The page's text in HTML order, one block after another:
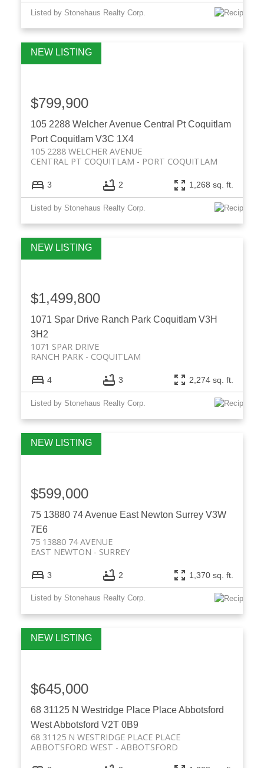
Listed by Stonehaus Realty Corp.
105 2288 Welcher Avenue Central Pt Coquitlam
Port Coquitlam V3C 1X4
105 2288 WELCHER AVENUE
PORT COQUITLAM
CENTRAL PT COQUITLAM
$799,900
3 2 1,268 sq. ft.
Listed by Stonehaus Realty Corp.
1071 Spar Drive Ranch Park Coquitlam V3H
3H2
1071 SPAR DRIVE
COQUITLAM
RANCH PARK
$1,499,800
4 3 2,274 sq. ft.
Listed by Stonehaus Realty Corp.
75 13880 74 Avenue East Newton Surrey V3W
7E6
75 13880 74 AVENUE
SURREY
EAST NEWTON
$599,000
3 2 1,370 sq. ft.
Listed by Stonehaus Realty Corp.
68 31125 N Westridge Place PlaceAbbotsford
WestAbbotsford V2T 0B9
68 31125 N WESTRIDGE PLACE PLACE
ABBOTSFORD
ABBOTSFORD WEST
$645,000